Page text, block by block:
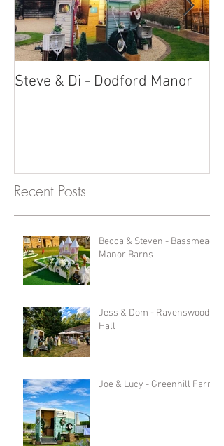
Steve & Di - Dodford Manor
Recent Posts
Becca & Steven - Bassmead
Manor Barns
Jess & Dom - Ravenswood
Hall
Joe & Lucy - Greenhill Farm